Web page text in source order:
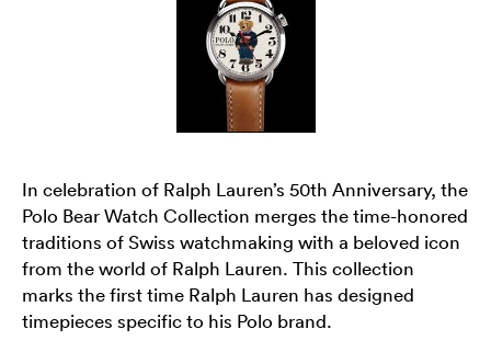
In celebration of Ralph Lauren’s 50th Anniversary, the
Polo Bear Watch Collection merges the time-honored
traditions of Swiss watchmaking with a beloved icon
from the world of Ralph Lauren. This collection
marks the first time Ralph Lauren has designed
timepieces specific to his Polo brand.